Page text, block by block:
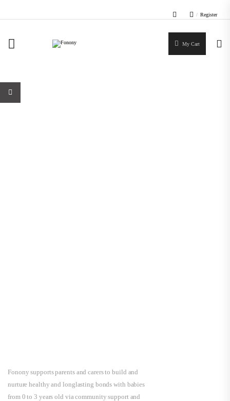
/ Register
My Cart
Fonony supports parents and carers to build and
nurture healthy and longlasting bonds with babies
from 0 to 3 years old via community support and